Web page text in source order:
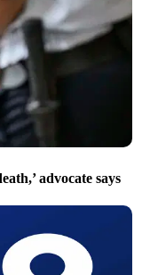
advocate says